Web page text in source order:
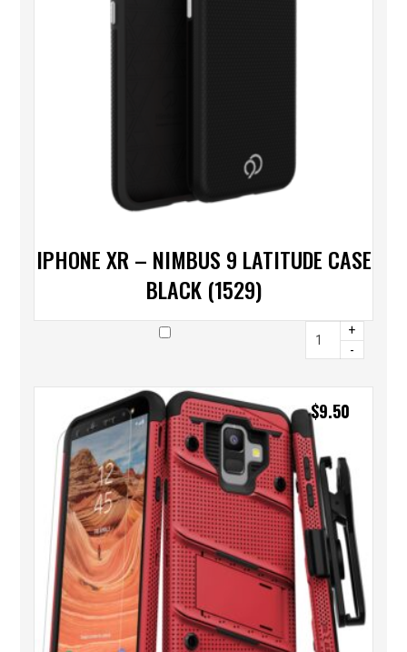
IPHONE XR – NIMBUS 9 LATITUDE CASE
BLACK (1529)
+
-
$9.50